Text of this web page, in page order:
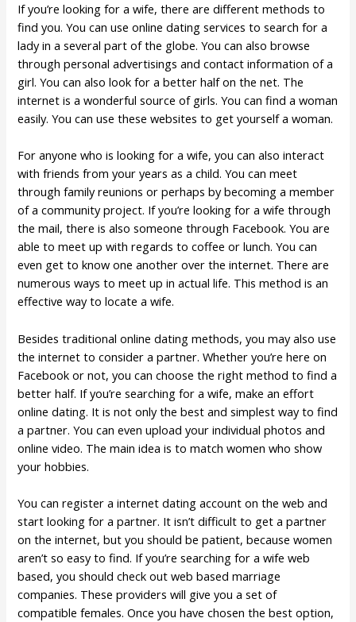
If you’re looking for a wife, there are different methods to
find you. You can use online dating services to search for a
lady in a several part of the globe. You can also browse
through personal advertisings and contact information of a
girl. You can also look for a better half on the net. The
internet is a wonderful source of girls. You can find a woman
easily. You can use these websites to get yourself a woman.
For anyone who is looking for a wife, you can also interact
with friends from your years as a child. You can meet
through family reunions or perhaps by becoming a member
of a community project. If you’re looking for a wife through
the mail, there is also someone through Facebook. You are
able to meet up with regards to coffee or lunch. You can
even get to know one another over the internet. There are
numerous ways to meet up in actual life. This method is an
effective way to locate a wife.
Besides traditional online dating methods, you may also use
the internet to consider a partner. Whether you’re here on
Facebook or not, you can choose the right method to find a
better half. If you’re searching for a wife, make an effort
online dating. It is not only the best and simplest way to find
a partner. You can even upload your individual photos and
online video. The main idea is to match women who show
your hobbies.
You can register a internet dating account on the web and
start looking for a partner. It isn’t difficult to get a partner
on the internet, but you should be patient, because women
aren’t so easy to find. If you’re searching for a wife web
based, you should check out web based marriage
companies. These providers will give you a set of
compatible females. Once you have chosen the best option,